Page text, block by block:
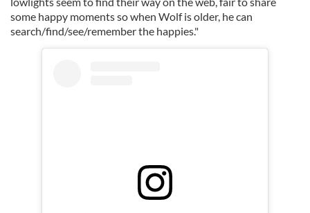
some happy moments so when Wolf is older, he can
search/find/see/remember the happies."